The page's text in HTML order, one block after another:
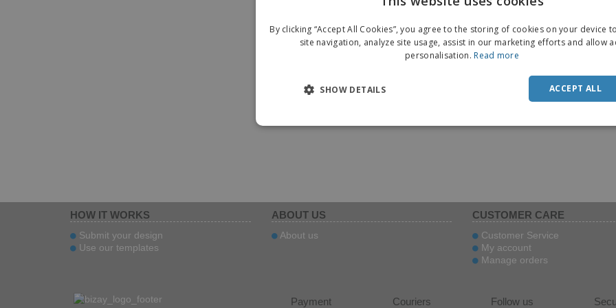
HOW IT WORKS
Submit your design
Use our templates
ABOUT US
About us
CUSTOMER CARE
Customer Service
My account
Manage orders
Payment Couriers Follow us
By clicking “Accept All Cookies”, you agree to the storing of cookies on your device
site navigation, analyze site usage, assist in our marketing efforts and allow
personalisation. Read more
ACCEPT ALL
SHOW DETAILS